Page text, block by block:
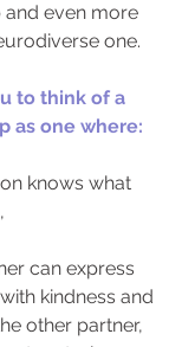
even more
one.
to think of a
as one where:
knows what
can express
kindness and
other partner,